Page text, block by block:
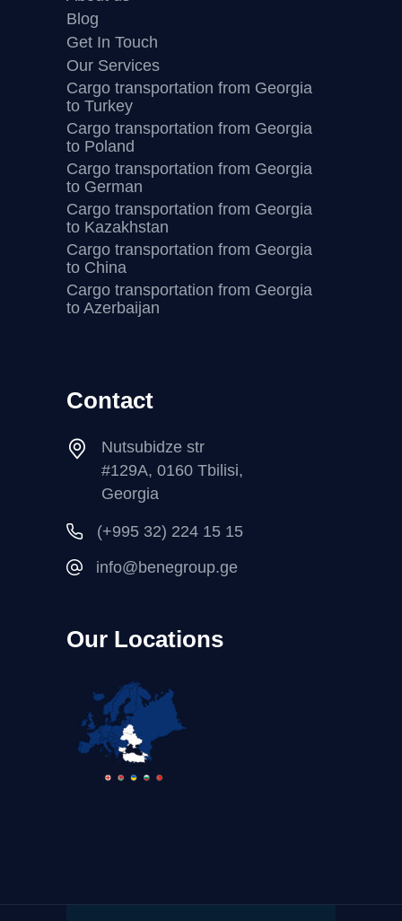
Blog
Get In Touch
Our Services
Cargo transportation from Georgia
to Turkey
Cargo transportation from Georgia
to Poland
Cargo transportation from Georgia
to German
Cargo transportation from Georgia
to Kazakhstan
Cargo transportation from Georgia
to China
Cargo transportation from Georgia
to Azerbaijan
Contact
Nutsubidze str
#129A, 0160 Tbilisi,
Georgia
(+995 32) 224 15 15
info@benegroup.ge
Our Locations